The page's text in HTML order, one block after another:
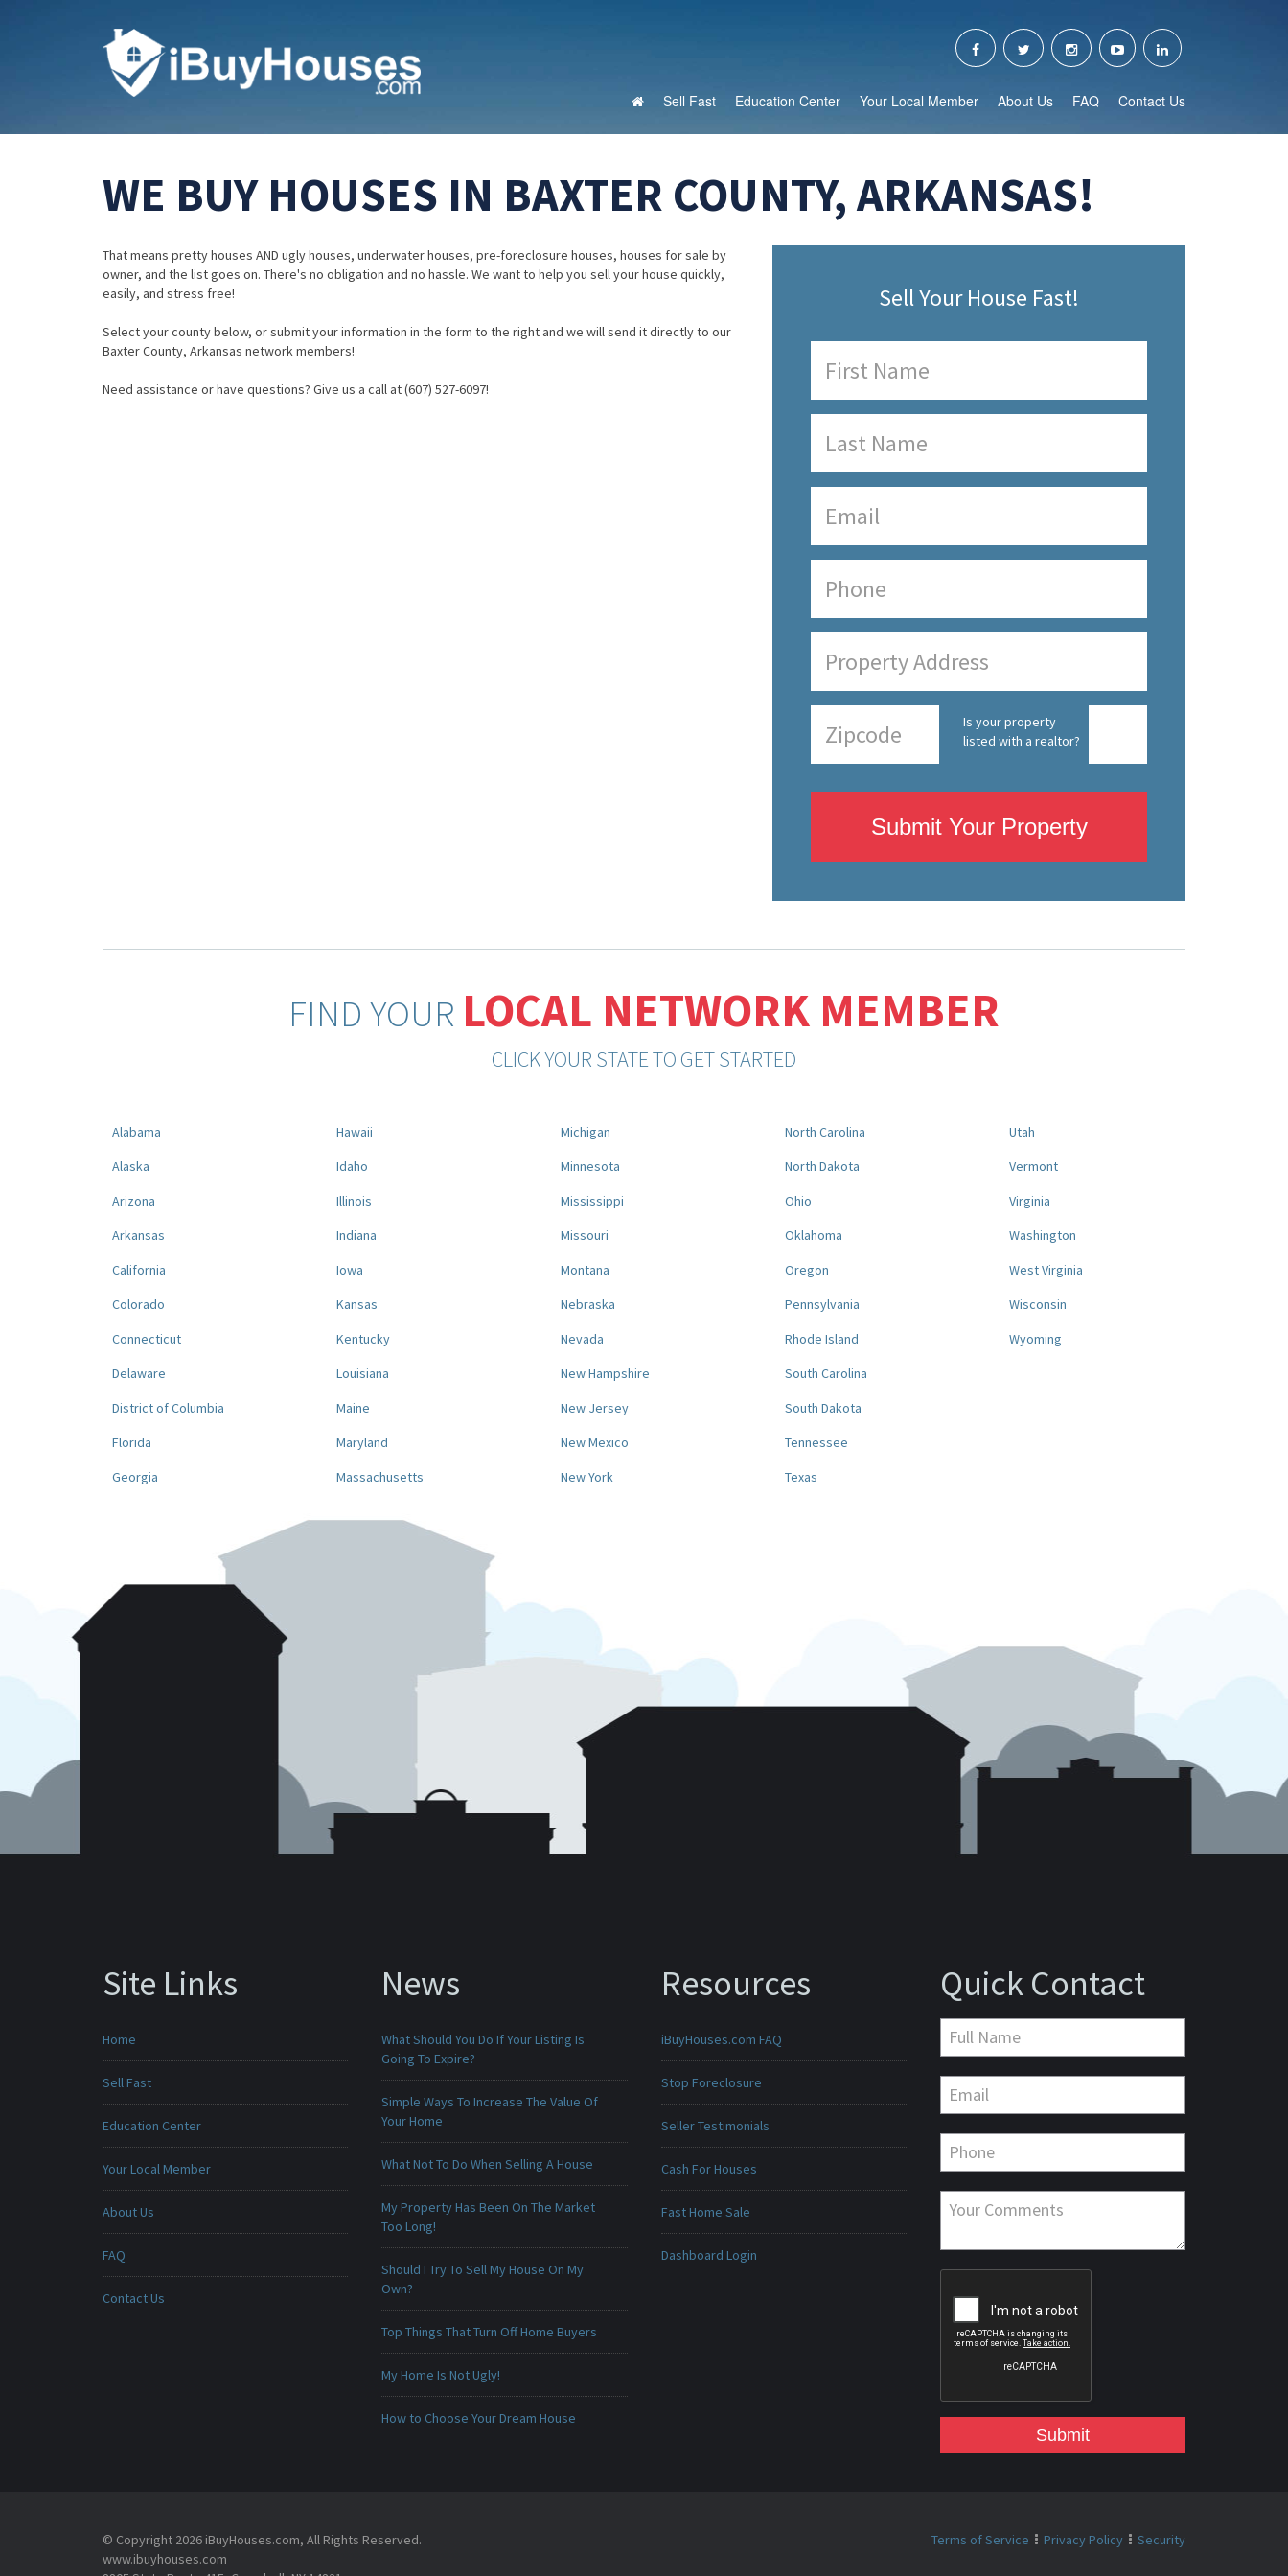
Sell Fast Education Center Your Local Member About Us FAQ Contact Us
WE BUY HOUSES IN BAXTER COUNTY, ARKANSAS!
That means pretty houses AND ugly houses, underwater houses, pre-foreclosure houses, houses for sale by
owner, and the list goes on. There's no obligation and no hassle. We want to help you sell your house quickly,
easily, and stress free!
Select your county below, or submit your information in the form to the right and we will send it directly to our
Baxter County, Arkansas network members!
Need assistance or have questions? Give us a call at (607) 527-6097!
Sell Your House Fast!
Is your property
listed with a realtor?
Submit Your Property
FIND YOUR LOCAL NETWORK MEMBER
CLICK YOUR STATE TO GET STARTED
Alabama
Alaska
Arizona
Arkansas
California
Colorado
Connecticut
Delaware
District of Columbia
Florida
Georgia
Hawaii
Idaho
Illinois
Indiana
Iowa
Kansas
Kentucky
Louisiana
Maine
Maryland
Massachusetts
Michigan
Minnesota
Mississippi
Missouri
Montana
Nebraska
Nevada
New Hampshire
New Jersey
New Mexico
New York
North Carolina
North Dakota
Ohio
Oklahoma
Oregon
Pennsylvania
Rhode Island
South Carolina
South Dakota
Tennessee
Texas
Utah
Vermont
Virginia
Washington
West Virginia
Wisconsin
Wyoming
Site Links
Home
Sell Fast
Education Center
Your Local Member
About Us
FAQ
Contact Us
News
What Should You Do If Your Listing Is
Going To Expire?
Simple Ways To Increase The Value Of
Your Home
What Not To Do When Selling A House
My Property Has Been On The Market
Too Long!
Should I Try To Sell My House On My
Own?
Top Things That Turn Off Home Buyers
My Home Is Not Ugly!
How to Choose Your Dream House
Resources
iBuyHouses.com FAQ
Stop Foreclosure
Seller Testimonials
Cash For Houses
Fast Home Sale
Dashboard Login
Quick Contact
Submit
© Copyright 2026 iBuyHouses.com, All Rights Reserved.
www.ibuyhouses.com
Terms of Service Privacy Policy Security